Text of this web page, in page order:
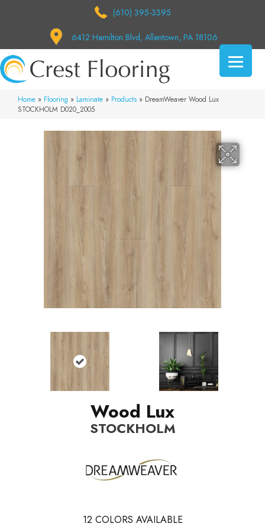
(610) 395-3395
6412 Hamilton Blvd, Allentown, PA 18106
Home » Flooring » Laminate » Products » DreamWeaver Wood Lux
STOCKHOLM D020_2005
Wood Lux
STOCKHOLM
12 COLORS AVAILABLE